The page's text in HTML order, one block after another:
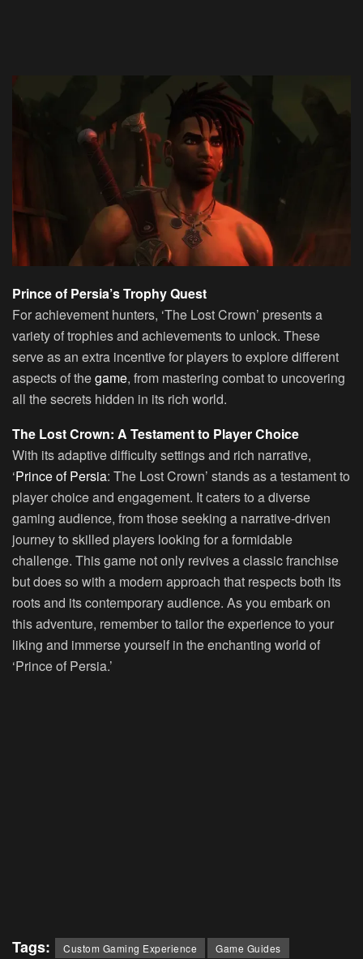
Prince of Persia’s Trophy Quest
For achievement hunters, ‘The Lost Crown’ presents a
variety of trophies and achievements to unlock. These
serve as an extra incentive for players to explore different
aspects of thegame, from mastering combat to uncovering
all the secrets hidden in its rich world.
The Lost Crown: A Testament to Player Choice
With its adaptive difficulty settings and rich narrative,
‘Prince of Persia: The Lost Crown’ stands as a testament to
player choice and engagement. It caters to a diverse
gaming audience, from those seeking a narrative-driven
journey to skilled players looking for a formidable
challenge. This game not only revives a classic franchise
but does so with a modern approach that respects both its
roots and its contemporary audience. As you embark on
this adventure, remember to tailor the experience to your
liking and immerse yourself in the enchanting world of
‘Prince of Persia.’
Tags: Custom Gaming Experience
Game Guides